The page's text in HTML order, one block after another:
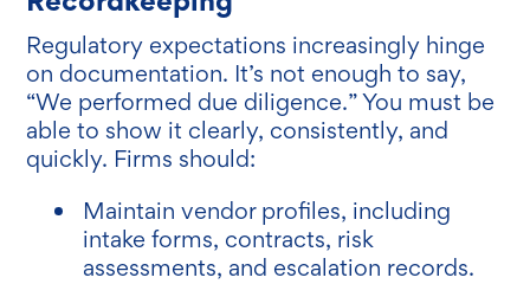
Regulatory expectations increasingly hinge
on documentation. It’s not enough to say,
“We performed due diligence.” You must be
able to show it clearly, consistently, and
quickly. Firms should:
Maintain vendor profiles, including
intake forms, contracts, risk
assessments, and escalation records.